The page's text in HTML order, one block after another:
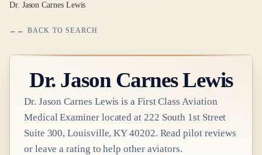
Dr. Jason Carnes Lewis
← BACK TO SEARCH
Dr. Jason Carnes Lewis
Dr. Jason Carnes Lewis is a First Class Aviation
Medical Examinerlocated at 222 South 1st Street
Suite 300, Louisville, KY 40202. Read pilot reviews
or leave a rating to help other aviators.